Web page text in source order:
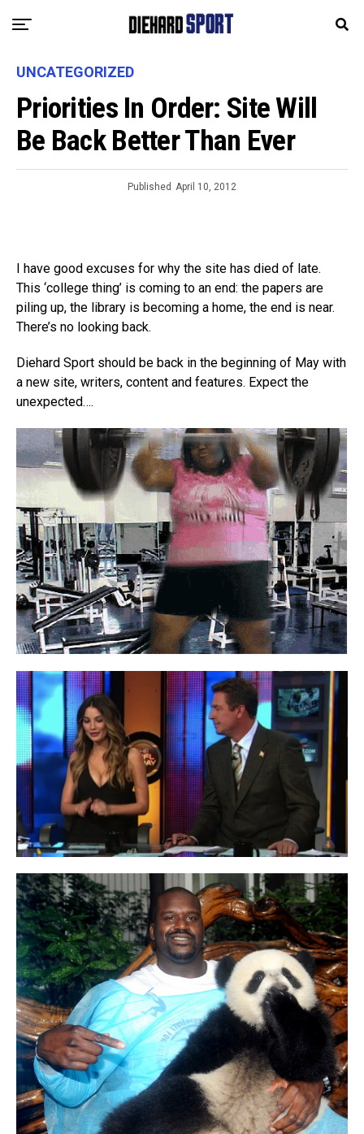
UNCATEGORIZED
Priorities In Order: Site Will
Be Back Better Than Ever
Published April 10, 2012
I have good excuses for why the site has died of late.
This ‘college thing’ is coming to an end: the papers are
piling up, the library is becoming a home, the end is near.
There’s no looking back.
Diehard Sport should be back in the beginning of May with
a new site, writers, content and features. Expect the
unexpected….